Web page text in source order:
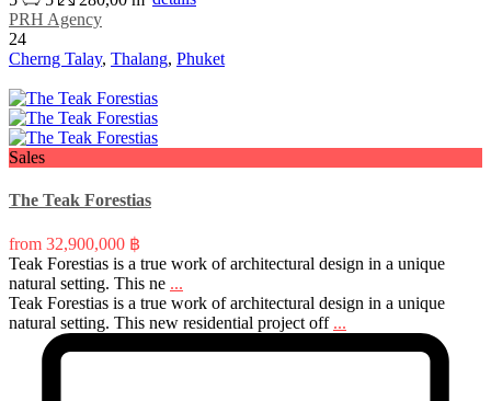
PRH Agency
24
Cherng Talay, Thalang, Phuket
Sales
The Teak Forestias
from 32,900,000 ฿
Teak Forestias is a true work of architectural design in a unique
natural setting. This ne ...
Teak Forestias is a true work of architectural design in a unique
natural setting. This new residential project off ...